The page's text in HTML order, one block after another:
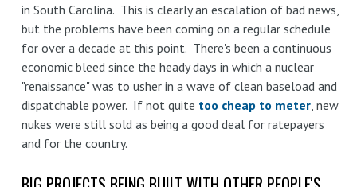
in South Carolina. This is clearly an escalation of bad news,
but the problems have been coming on a regular schedule
for over a decade at this point. There's been a continuous
economic bleed since the heady days in which a nuclear
"renaissance" was to usher in a wave of clean baseload and
dispatchable power. If not quite too cheap to meter, new
nukes were still sold as being a good deal for ratepayers
and for the country.